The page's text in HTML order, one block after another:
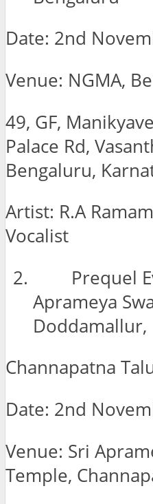
Date: 2nd
Venue: NGMA,
49, GF,
Palace Rd,
Bengaluru,
Artist: R.A
Vocalist
Prequel
Aprameya
Doddamallur,
Channapatna
Date: 2nd
Venue: Sri
Temple,